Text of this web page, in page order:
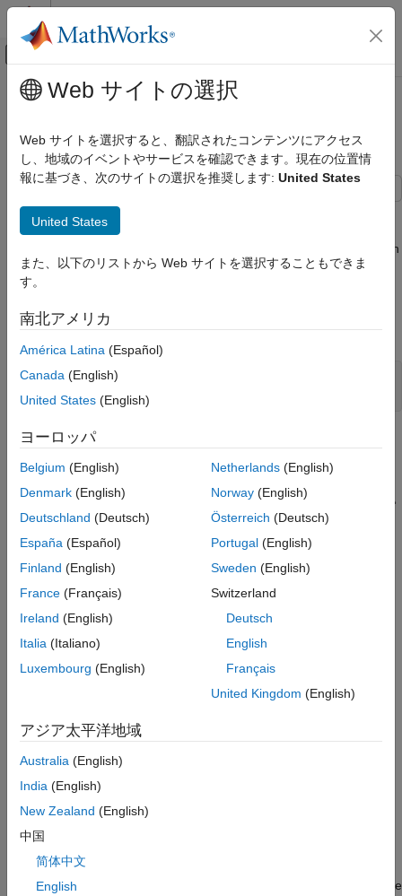
コンテンツへスキップ
オフキャンバス ナビゲーション メ
ドキュメンテーションのホーム
Simulink Design Optimization
Response Optimization
ON THIS PAGE
Hydraulic Cylinder Design Problem
Specify Design Variables
Create Objective/Constraint Function
Evaluate the Initial Design
Optimize the Design
Update the Model Variable Values
Related Examples
See Also
メインコンテンツ
Design Optimization to Meet a
Custom Objective (Code)
This example shows how to optimize a design to meet a custom
objective using
parameters to minimize the cylinder geometry and satisfy design
requirements.
Open the Simulink® model.
sys = 'sdoHydraulicCylinder'
The hydraulic cylinder model is based on the Simulink model
PumpandCylinder Assembly
subsystems. For more
information on the subsystems, seeSingle Hydraulic
A step change applied to the cylinder control valve orifice
area that causes the cylinder piston position to change.
You tune the cylinder cross-sectional area and piston spring
Ensure that the piston position has a step response rise time
Web サイトの選択
Web サイトを選択すると、翻訳されたコンテンツにアクセス
し、地域のイベントやサービスを確認できます。現在の位置情
報に基づき、次のサイトの選択を推奨します: United States
United States
また、以下のリストから Web サイトを選択することもできま
す。
南北アメリカ
América Latina (Español)
Canada (English)
United States (English)
ヨーロッパ
Belgium (English)
Denmark (English)
Deutschland (Deutsch)
España (Español)
Finland (English)
France (Français)
Ireland (English)
Italia (Italiano)
Luxembourg (English)
Netherlands(English)
Norway(English)
Österreich (Deutsch)
Portugal(English)
Sweden (English)
Switzerland
Deutsch
English
Français
United Kingdom (English)
アジア太平洋地域
Australia (English)
India (English)
New Zealand (English)
中国
简体中文
English